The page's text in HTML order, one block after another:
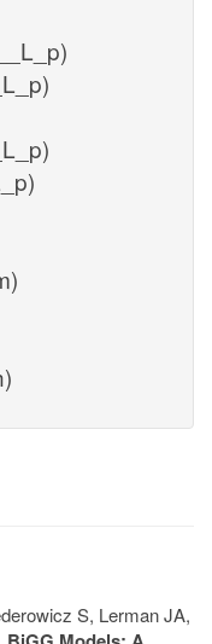
S, Lerman JA,